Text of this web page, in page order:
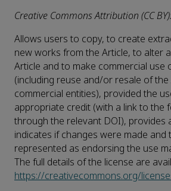
Creative Commons Attribution (CC
Allows users to copy, to create
new works from the Article, to alter
Article and to make commercial use
(including reuse and/or resale of the
commercial entities), provided the
appropriate credit (with a link to the
through the relevant DOI), provides
indicates if changes were made and
represented as endorsing the use
The full details of the license are
https://creativecommons.org/